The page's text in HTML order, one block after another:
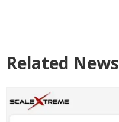
Related News